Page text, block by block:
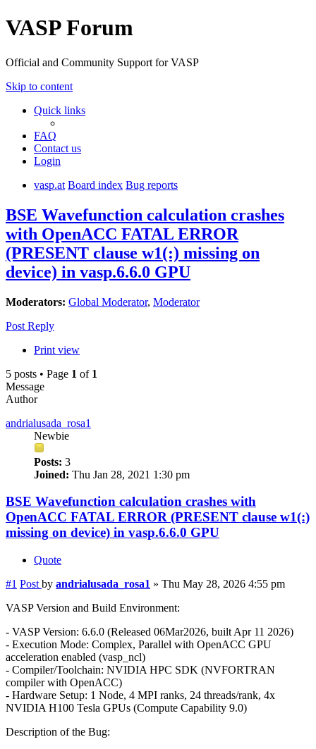
VASP Forum
Official and Community Support for VASP
Skip to content
Quick links
FAQ
Contact us
Login
vasp.at Board index Bug reports
BSE Wavefunction calculation crashes
with OpenACC FATAL ERROR
(PRESENT clause w1(:) missing on
device) in vasp.6.6.0 GPU
Moderators: Global Moderator, Moderator
Post Reply
Print view
5 posts • Page 1 of 1
Message
Author
andrialusada_rosa1
Newbie
Posts: 3
Joined: Thu Jan 28, 2021 1:30 pm
BSE Wavefunction calculation crashes with
OpenACC FATAL ERROR (PRESENT clause w1(:)
missing on device) in vasp.6.6.0 GPU
Quote
#1 Post by andrialusada_rosa1 » Thu May 28, 2026 4:55 pm
VASP Version and Build Environment:
- VASP Version: 6.6.0 (Released 06Mar2026, built Apr 11 2026)
- Execution Mode: Complex, Parallel with OpenACC GPU
acceleration enabled (vasp_ncl)
- Compiler/Toolchain: NVIDIA HPC SDK (NVFORTRAN
compiler with OpenACC)
- Hardware Setup: 1 Node, 4 MPI ranks, 24 threads/rank, 4x
NVIDIA H100 Tesla GPUs (Compute Capability 9.0)
Description of the Bug: